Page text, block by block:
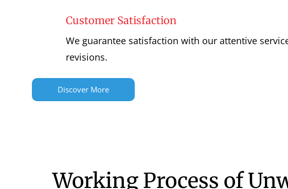
Customer Satisfaction
We guarantee satisfaction with our attentive
revisions.
Discover More
Working Process of